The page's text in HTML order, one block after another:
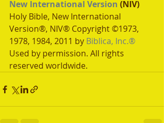
New International Version (NIV)
Holy Bible, New International
Version®, NIV® Copyright ©1973,
1978, 1984, 2011 by Biblica, Inc.®
Used by permission. All rights
reserved worldwide.